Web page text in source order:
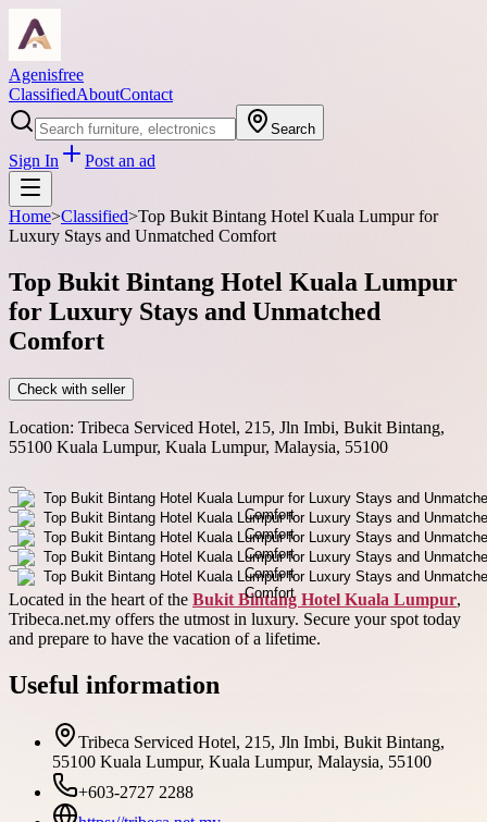
Agenisfree
ClassifiedAboutContact
Search
Sign In Post an ad
Home>Classified>Top Bukit Bintang Hotel Kuala Lumpur for
Luxury Stays and Unmatched Comfort
Top Bukit Bintang Hotel Kuala Lumpur
for Luxury Stays and Unmatched
Comfort
Check with seller
Location: Tribeca Serviced Hotel, 215, Jln Imbi, Bukit Bintang,
55100 Kuala Lumpur, Kuala Lumpur, Malaysia, 55100
Located in the heart of the Bukit Bintang Hotel Kuala Lumpur,
Tribeca.net.my offers the utmost in luxury. Secure your spot today
and prepare to have the vacation of a lifetime.
Useful information
Tribeca Serviced Hotel, 215, Jln Imbi, Bukit Bintang,
55100 Kuala Lumpur, Kuala Lumpur, Malaysia, 55100
+603-2727 2288